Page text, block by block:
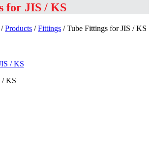
for JIS / KS
/ Products / Fittings /Tube Fittings for JIS / KS
/ KS